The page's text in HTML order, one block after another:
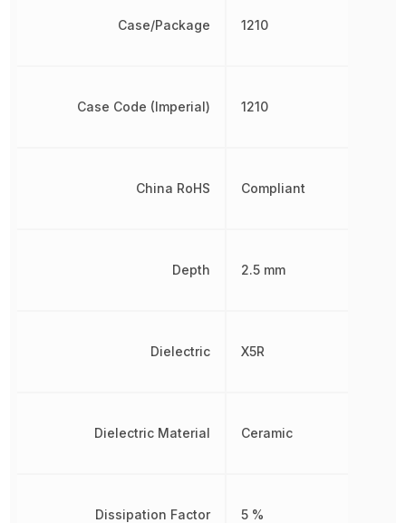
Case/Package
Case Code (Imperial)
China RoHS
Depth
Dielectric
Dielectric Material
Dissipation Factor
1210
1210
Compliant
2.5 mm
X5R
Ceramic
5 %